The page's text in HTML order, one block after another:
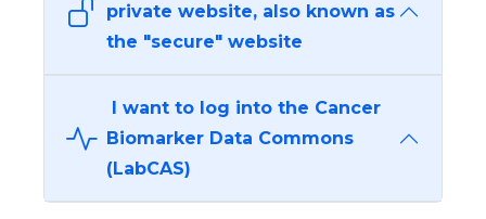
private website, also known as
the "secure" website
I want to log into the Cancer
Biomarker Data Commons
(LabCAS)